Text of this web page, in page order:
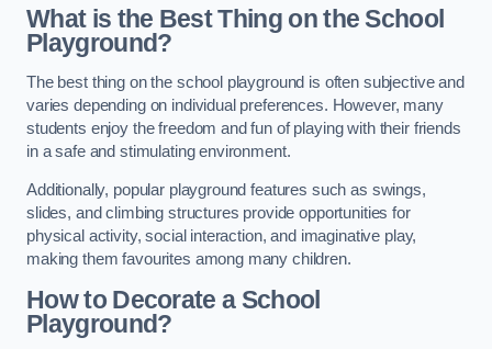
What is the Best Thing on the School
Playground?
The best thing on the school playground is often subjective and
varies depending on individual preferences. However, many
students enjoy the freedom and fun of playing with their friends
in a safe and stimulating environment.
Additionally, popular playground features such as swings,
slides, and climbing structures provide opportunities for
physical activity, social interaction, and imaginative play,
making them favourites among many children.
How to Decorate a School
Playground?